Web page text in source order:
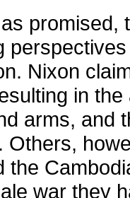
promised,
Nixon
in the
arms, and
Others,
the
war they